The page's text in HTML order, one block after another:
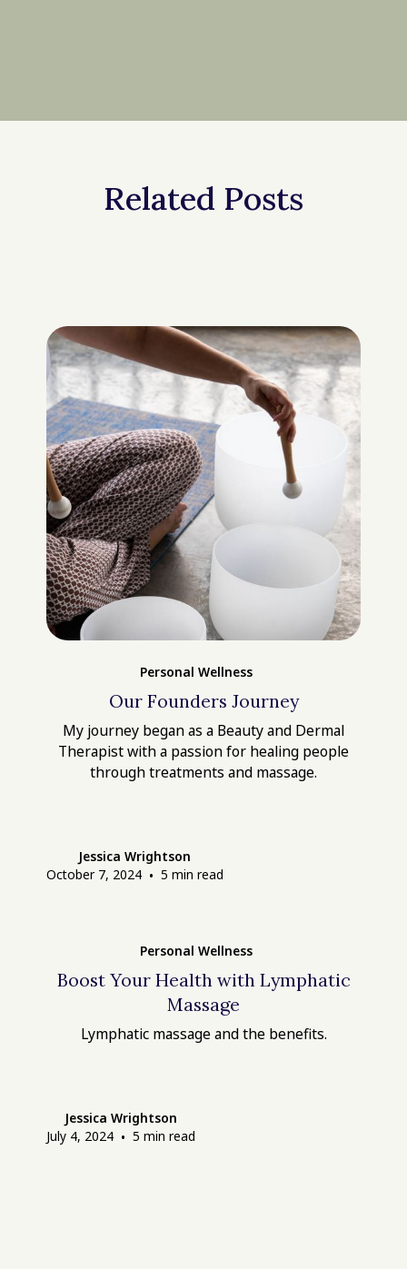
Related Posts
Personal Wellness
Our Founders Journey
My journey began as a Beauty and Dermal
Therapist with a passion for healing people
through treatments and massage.
Jessica Wrightson
October 7, 2024 • 5 min read
Personal Wellness
Boost Your Health with Lymphatic
Massage
Lymphatic massage and the benefits.
Jessica Wrightson
July 4, 2024 • 5 min read